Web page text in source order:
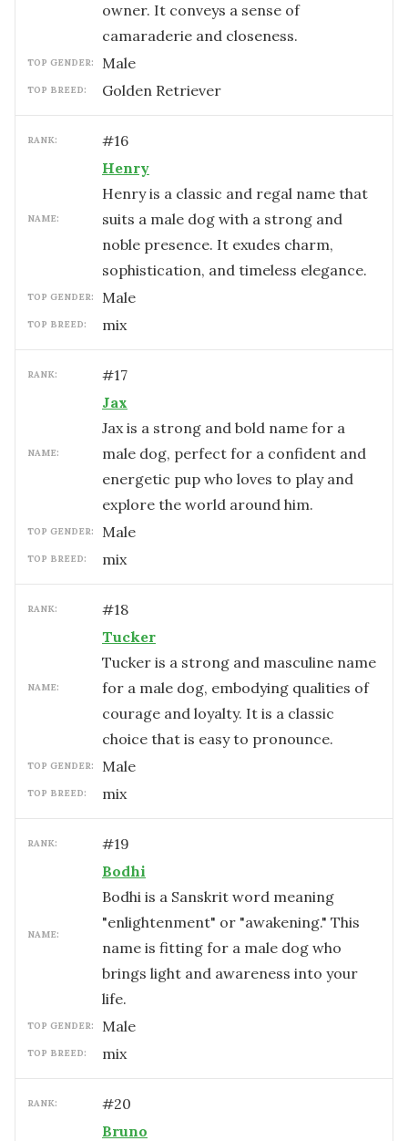
owner. It conveys a sense of
camaraderie and closeness.
TOP GENDER: male
TOP BREED: Golden Retriever
RANK: #16
NAME:
Henry
Henry is a classic and regal name that
suits a male dog with a strong and
noble presence. It exudes charm,
sophistication, and timeless elegance.
TOP GENDER: male
TOP BREED: mix
RANK: #17
NAME:
Jax
Jax is a strong and bold name for a
male dog, perfect for a confident and
energetic pup who loves to play and
explore the world around him.
TOP GENDER: male
TOP BREED: mix
RANK: #18
NAME:
Tucker
Tucker is a strong and masculine name
for a male dog, embodying qualities of
courage and loyalty. It is a classic
choice that is easy to pronounce.
TOP GENDER: male
TOP BREED: mix
RANK: #19
NAME:
Bodhi
Bodhi is a Sanskrit word meaning
"enlightenment" or "awakening." This
name is fitting for a male dog who
brings light and awareness into your
life.
TOP GENDER: male
TOP BREED: mix
RANK: #20
Bruno